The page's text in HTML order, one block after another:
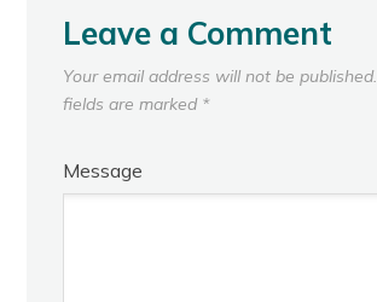
Leave a Comment
Your email address will not be published.
fields are marked *
Message